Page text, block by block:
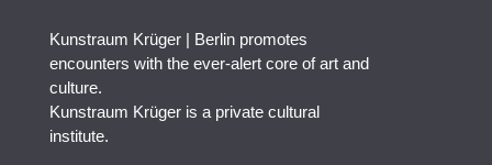
Kunstraum Krüger | Berlin promotes
encounters with the ever-alert core of art and
culture.
Kunstraum Krüger is a private cultural
institute.